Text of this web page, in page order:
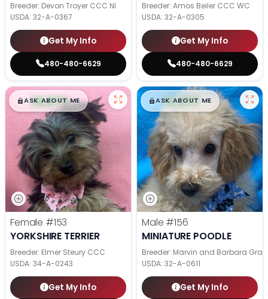
Breeder: Devon Troyer CCC NI
USDA: 32-A-0367
Get My Info
480-480-6629
Breeder: Amos Beiler CCC WC
USDA: 32-A-0305
Get My Info
480-480-6629
$█,█99
ASK ABOUT ME
Female #153
YORKSHIRE TERRIER
Breeder: Elmer Steury CCC
USDA: 34-A-0243
Get My Info
$█,█99
ASK ABOUT ME
Male #156
MINIATURE POODLE
Breeder: Marvin and Barbara
USDA: 32-A-0611
Get My Info